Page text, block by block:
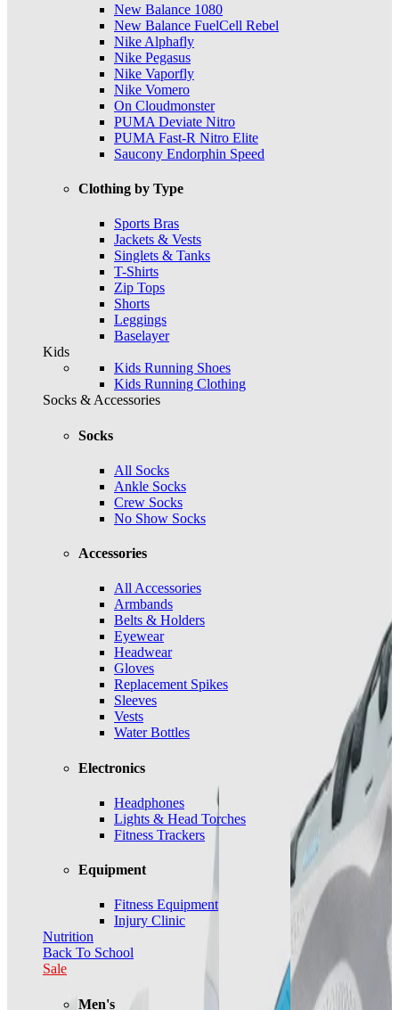
New Balance 1080
New Balance FuelCell Rebel
Nike Alphafly
Nike Pegasus
Nike Vaporfly
Nike Vomero
On Cloudmonster
PUMA Deviate Nitro
PUMA Fast-R Nitro Elite
Saucony Endorphin Speed
Clothing by Type
Sports Bras
Jackets & Vests
Singlets & Tanks
T-Shirts
Zip Tops
Shorts
Leggings
Baselayer
Kids
Kids Running Shoes
Kids Running Clothing
Socks & Accessories
Socks
All Socks
Ankle Socks
Crew Socks
No Show Socks
Accessories
All Accessories
Armbands
Belts & Holders
Eyewear
Headwear
Gloves
Replacement Spikes
Sleeves
Vests
Water Bottles
Electronics
Headphones
Lights & Head Torches
Fitness Trackers
Equipment
Fitness Equipment
Injury Clinic
Nutrition
Back To School
Sale
Men's